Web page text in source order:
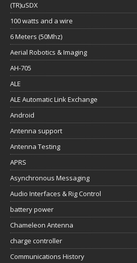
(TR)uSDX
100 watts and a wire
6 Meters (50Mhz)
Aerial Robotics & Imaging
AH-705
ALE
ALE Automatic Link Exchange
Android
Antenna support
Antenna Testing
APRS
Asynchronous Messaging
Audio Interfaces & Rig Control
battery power
Chameleon Antenna
charge controller
Communications History